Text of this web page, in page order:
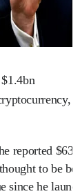
reported
to be
since he